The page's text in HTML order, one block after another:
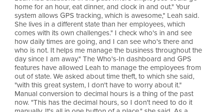
home for an hour, eat dinner, and clock in and out." Your
system allows GPS tracking, which is awesome," Leah said.
She lives in a different state than her employees, which
comes with its own challenges." I check who's in and see
how daily times are going, and I can see who's there and
who is not. It helps me manage the business throughout the
day since I am away." The Who's-In dashboard and GPS
features have allowed Leah to manage the employees from
out of state. We asked about time theft, to which she said,
"with this great system, I don't have to worry about it."
Manual conversion to decimal hours is a thing of the past
now. "This has the decimal hours, so I don't need to do it